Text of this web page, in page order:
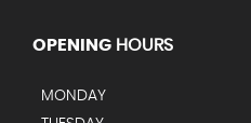
OPENING HOURS
MONDAY